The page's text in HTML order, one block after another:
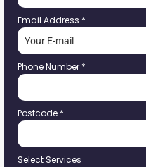
Email Address *
Phone Number *
Postcode *
Select Services